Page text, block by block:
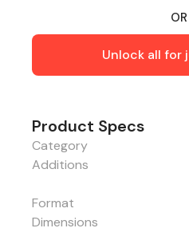
OR
Unlock all for
Product Specs
Category
Additions
Format
Dimensions